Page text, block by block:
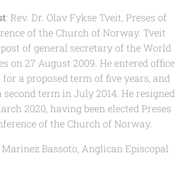
: Rev. Dr. Olav Fykse Tveit, Preses of
of the Church of Norway. Tveit
of general secretary of the World
on 27 August 2009. He entered office
for a proposed term of five years, and
second term in July 2014. He resigned
2020, having been elected Preses
of the Church of Norway.
Bassoto, Anglican Episcopal